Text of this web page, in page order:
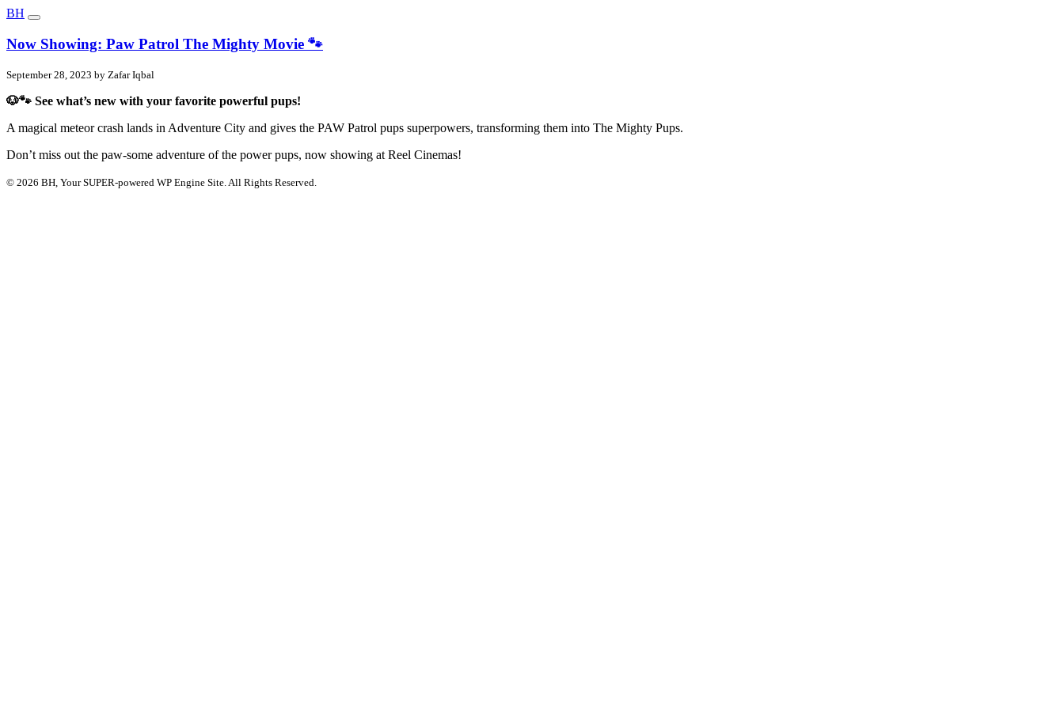
BH
Now Showing: Paw Patrol The Mighty Movie 🐾
September 28, 2023 by Zafar Iqbal
🐶🐾 See what’s new with your favorite powerful pups!
A magical meteor crash lands in Adventure City and gives the PAW Patrol pups superpowers, transforming them into The Mighty Pups.
Don’t miss out the paw-some adventure of the power pups, now showing at Reel Cinemas!
© 2026 BH, Your SUPER-powered WP Engine Site. All Rights Reserved.